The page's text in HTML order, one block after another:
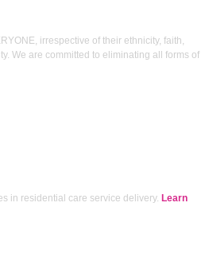
irrespective of their ethnicity, faith,
We are committed to eliminating all forms of
in residential care service delivery. Learn